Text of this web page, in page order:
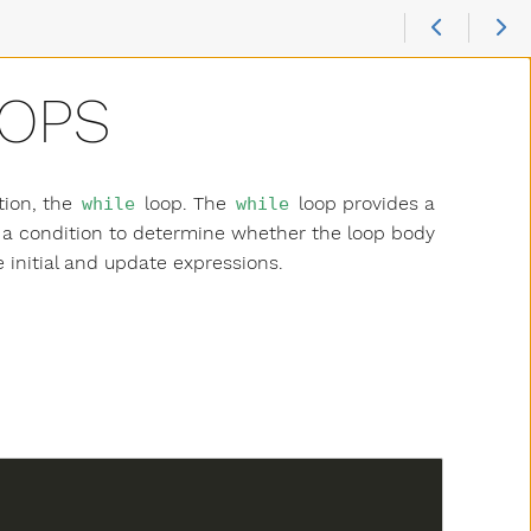
the while loop. The while loop provides a
condition to determine whether the loop body
and update expressions.